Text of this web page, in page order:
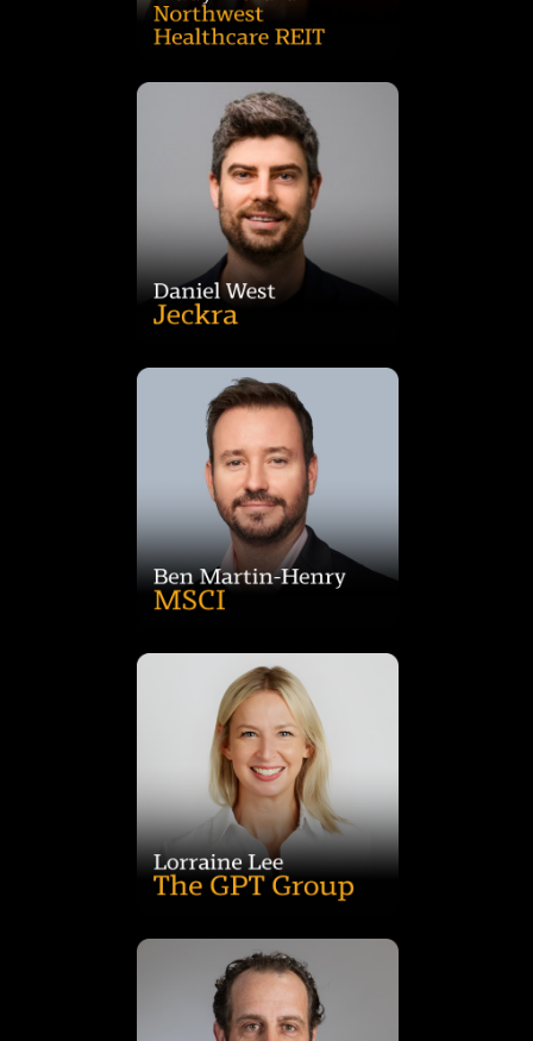
Daniel West is Director of Jeckra, a vertically integrated
property developer specialising in community-focused
projects. With deep expertise in childcare development,
Daniel has led the delivery of premium facilities such as the
award-winning Austral Childcare project. From site
acquisition through to handover, he managed every stage of
the process, coordinating with consultants, authorities, and
contractors to achieve best-in-class design and sustainability
outcomes. Daniel is passionate about creating high-
performing, future-focused spaces that enrich communities
and support growing families.
Ben is Head of Private Assets Research and Senior Strategic
Advisor for the Pacific at MSCI, leading action-oriented
insights across major and emerging property sectors. With
over 15 years' experience, he specialises in investment
analysis, research, strategy, and product development, with
expertise in property performance metrics, and
macroeconomic data interpretation. Ben began his career at
IPD in London (now MSCI) before moving to Sydney as Lead
Client Consultant for Asia Pacific. He then spent five years at
CBRE as Head of Capital Markets Research before joining
RCA as Head of Analytics for the Pacific, which MSCI
acquired in 2021.
Lorraine Lee is the Head of Asset Management, Office, at
GPT Group. With more than 20 years’ experience across
Dexus, Charter Hall, Macquarie Group and CBRE, Lorraine
brings extensive operational expertise, strategic leadership
and deep industry relationships to drive performance and
innovation across GPT’s national office portfolio.
funds management, advisory and banking across domestic
and international markets, Tom brings deep expertise in
healthcare and direct commercial property investment.